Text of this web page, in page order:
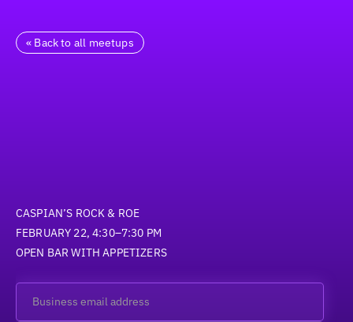
« Back to all meetups
CASPIAN’S ROCK & ROE
FEBRUARY 22, 4:30–7:30 PM
OPEN BAR WITH APPETIZERS